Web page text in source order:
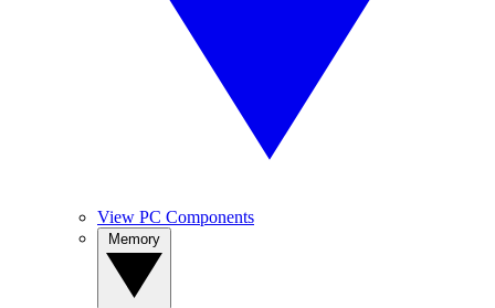
View PC Components